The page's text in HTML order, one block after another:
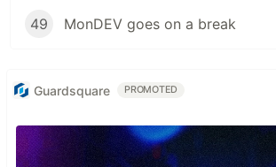
49 MonDEV goes on a break
Guardsquare PROMOTED